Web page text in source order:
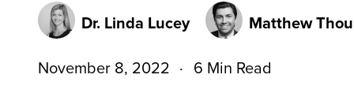
Dr. Linda Lucey Matthew
November 8, 2022 6 Min Read